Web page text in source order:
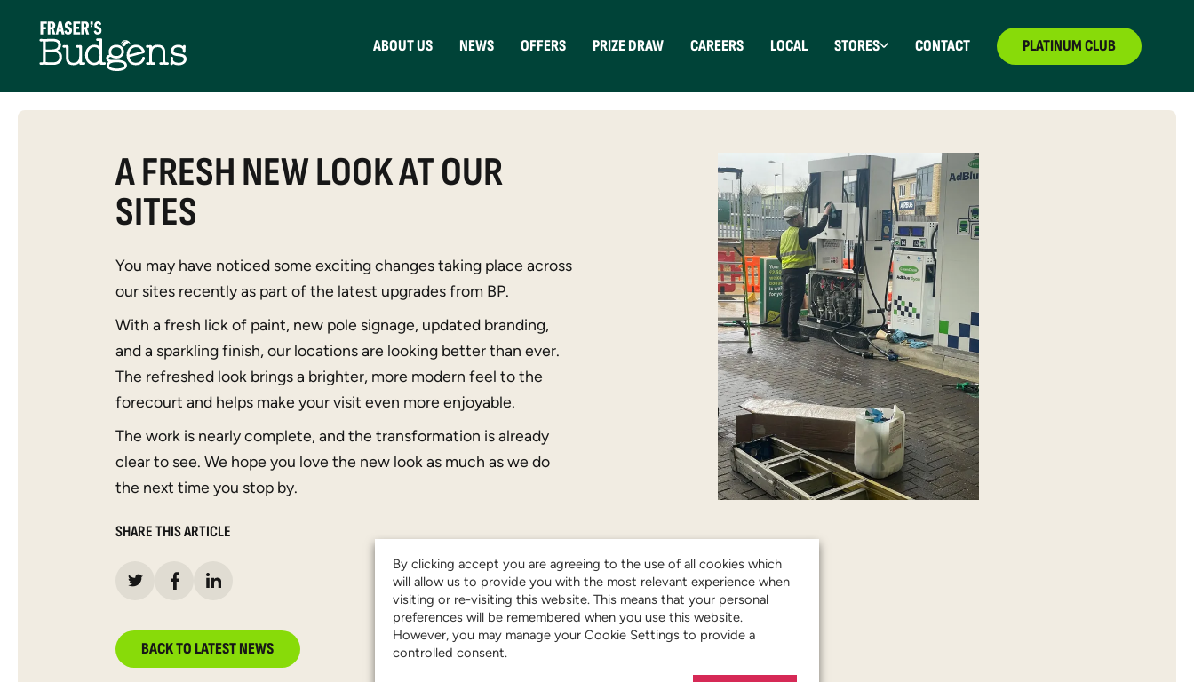
ABOUT US NEWS OFFERS PRIZE DRAW CAREERS LOCAL STORES CONTACT PLATINUM CLUB
A FRESH NEW LOOK AT OUR
SITES
You may have noticed some exciting changes taking place across
our sites recently as part of the latest upgrades from BP.
With a fresh lick of paint, new pole signage, updated branding,
and a sparkling finish, our locations are looking better than ever.
The refreshed look brings a brighter, more modern feel to the
forecourt and helps make your visit even more enjoyable.
The work is nearly complete, and the transformation is already
clear to see. We hope you love the new look as much as we do
the next time you stop by.
SHARE THIS ARTICLE
BACK TO LATEST NEWS
By clicking accept you are agreeing to the use of all cookies which
will allow us to provide you with the most relevant experience when
visiting or re-visiting this website. This means that your personal
preferences will be remembered when you use this website.
However, you may manage your Cookie Settings to provide a
controlled consent.